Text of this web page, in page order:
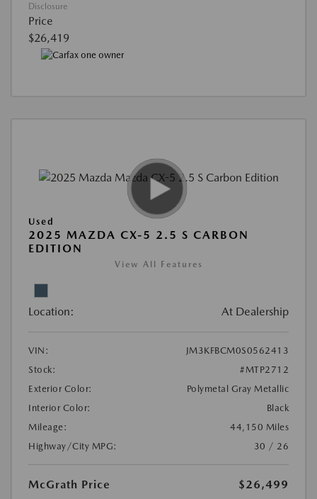
Disclosure
Price
$26,419
Used
2025 MAZDA CX-5 2.5 S CARBON
EDITION
View All Features
Location: At Dealership
VIN:
JM3KFBCM0S0562413
Stock:
#MTP2712
Exterior Color:
Polymetal Gray Metallic
Interior Color:
Black
Mileage:
44,150 Miles
Highway/City MPG:
30 / 26
McGrath Price
$26,499